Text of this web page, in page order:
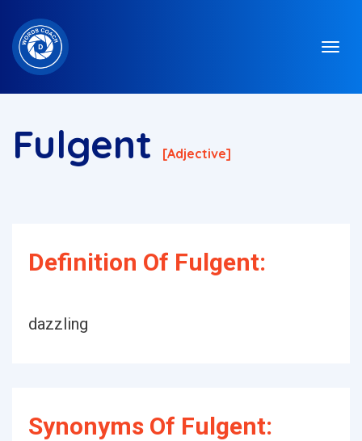
Fulgent [adjective]
Definition Of Fulgent:
dazzling
Synonyms Of Fulgent: